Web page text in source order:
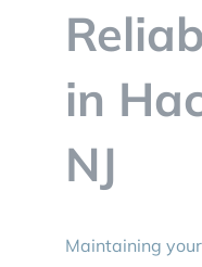
in
NJ
Maintaining your